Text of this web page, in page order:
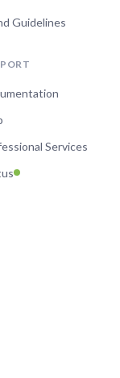
Guidelines
Services